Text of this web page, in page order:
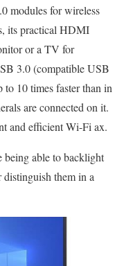
modules for wireless
its practical HDMI
or a TV for
3.0 (compatible USB
to 10 times faster than in
are connected on it.
and efficient Wi-Fi ax.
being able to backlight
them in a